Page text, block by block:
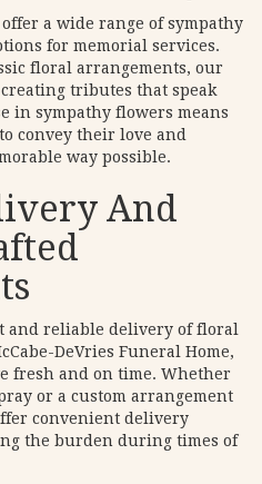
a wide range of sympathy
for memorial services.
floral arrangements, our
tributes that speak
in sympathy flowers means
convey their love and
way possible.
And
and reliable delivery of floral
DeVries Funeral Home,
fresh and on time. Whether
or a custom arrangement
convenient delivery
the burden during times of